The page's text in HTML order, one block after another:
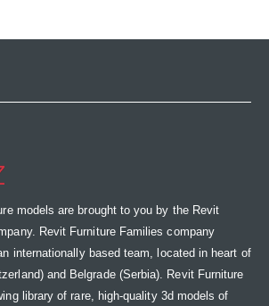
models are brought to you by the Revit
Revit Furniture Families company
internationally based team, located in heart of
and Belgrade (Serbia). Revit Furniture
library of rare, high-quality 3d models of